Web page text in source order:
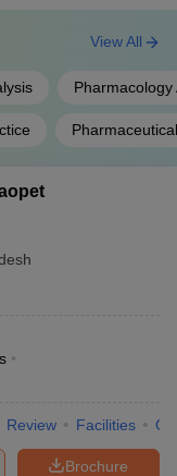
Pharmacology
View All
Review Facilities
Brochure